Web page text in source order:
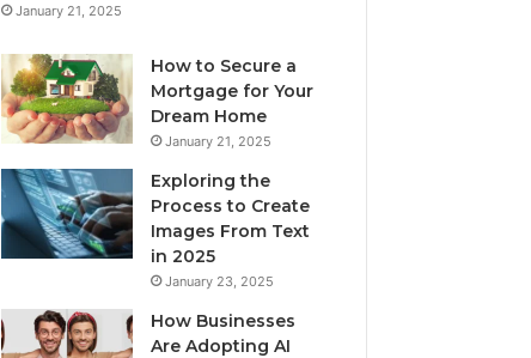
January 21, 2025
How to Secure a
Mortgage for Your
Dream Home
January 21, 2025
Exploring the
Process to Create
Images From Text
in 2025
January 23, 2025
How Businesses
Are Adopting AI